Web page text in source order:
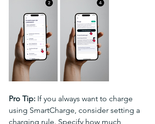
Pro Tip: If you always want to charge
using SmartCharge, consider setting a
charging rule. Specify how much